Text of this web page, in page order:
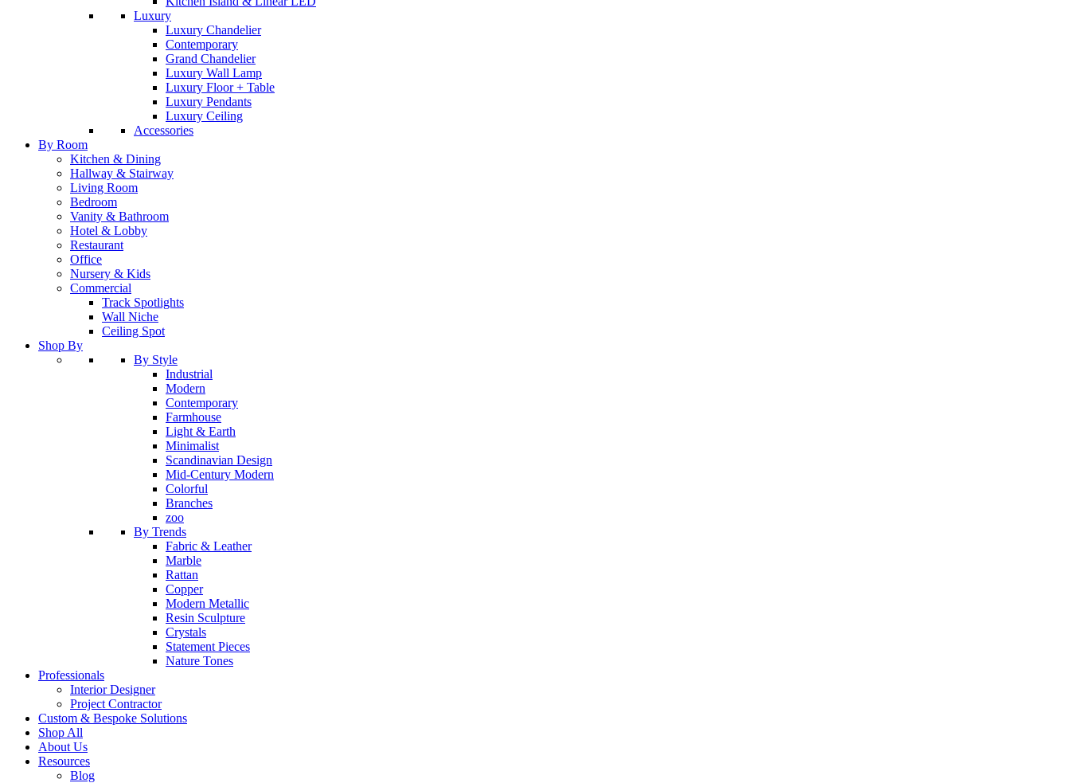
Luxury
Luxury Chandelier
Contemporary
Grand Chandelier
Luxury Wall Lamp
Luxury Floor + Table
Luxury Pendants
Luxury Ceiling
Accessories
By Room
Kitchen & Dining
Hallway & Stairway
Living Room
Bedroom
Vanity & Bathroom
Hotel & Lobby
Restaurant
Office
Nursery & Kids
Commercial
Track Spotlights
Wall Niche
Ceiling Spot
Shop By
By Style
Industrial
Modern
Contemporary
Farmhouse
Light & Earth
Minimalist
Scandinavian Design
Mid-Century Modern
Colorful
Branches
zoo
By Trends
Fabric & Leather
Marble
Rattan
Copper
Modern Metallic
Resin Sculpture
Crystals
Statement Pieces
Nature Tones
Professionals
Interior Designer
Project Contractor
Custom & Bespoke Solutions
Shop All
About Us
Resources
Blog